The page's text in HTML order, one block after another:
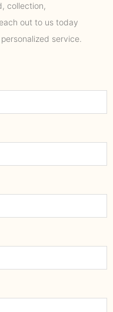
collection,
out to us today
service.